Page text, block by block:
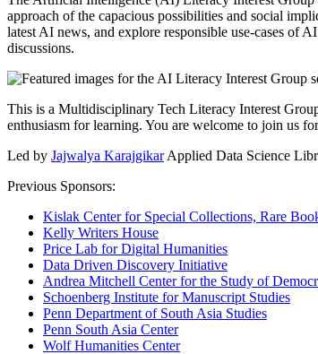
approach of the capacious possibilities and social
latest AI news, and explore responsible use-cases of
discussions.
This is a Multidisciplinary Tech Literacy Interest
enthusiasm for learning. You are welcome to join us
Led by Jajwalya KarajgikarApplied Data Science
Previous Sponsors:
Kislak Center for Special Collections, Rare
Kelly Writers House
Price Lab for Digital Humanities
Data Driven Discovery Initiative
Andrea Mitchell Center for the Study of
Schoenberg Institute for Manuscript Studies
Penn Department of South Asia Studies
Penn South Asia Center
Wolf Humanities Center